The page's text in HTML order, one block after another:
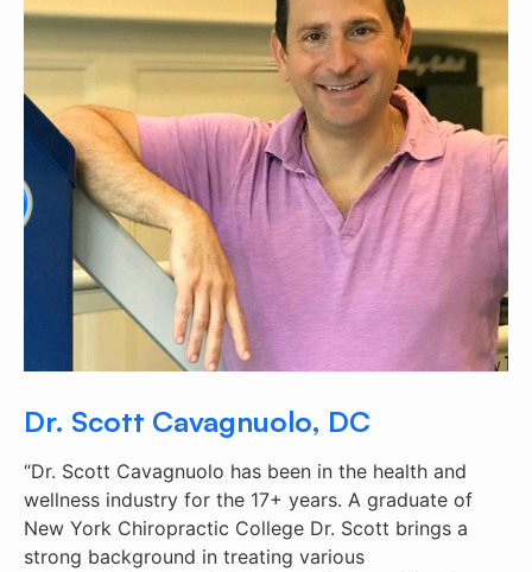
Dr. Scott Cavagnuolo, DC
“Dr. Scott Cavagnuolo has been in the health and
wellness industry for the 17+ years. A graduate of
New York Chiropractic College Dr. Scott brings a
strong background in treating various